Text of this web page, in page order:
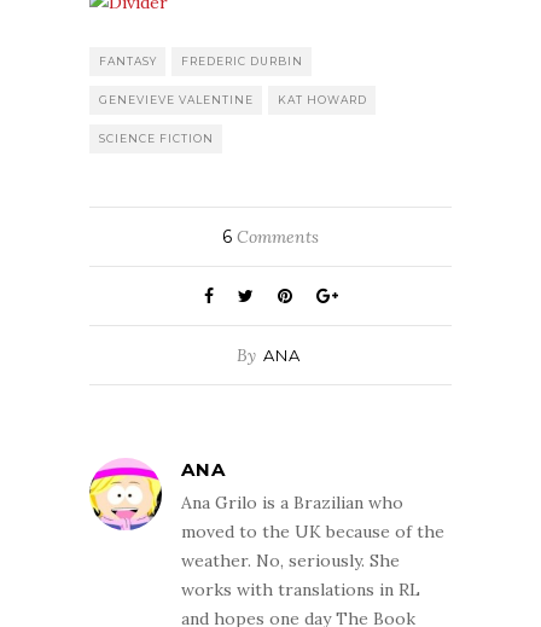
FANTASY FREDERIC DURBIN
GENEVIEVE VALENTINE KAT HOWARD
SCIENCE FICTION
6 Comments
By ANA
ANA
Ana Grilo is a Brazilian who
moved to the UK because of the
weather. No, seriously. She
works with translations in RL
and hopes one day The Book